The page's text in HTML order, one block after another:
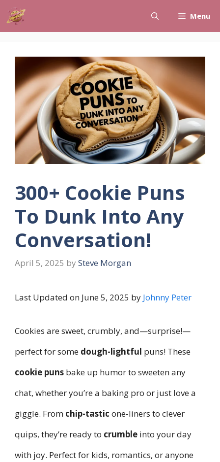
Skip
to
Menu
300+ Cookie Puns
To Dunk Into Any
Conversation!
April 5, 2025 by Steve Morgan
Last Updated on June 5, 2025 by Johnny Peter
Cookies are sweet, crumbly, and—surprise!—
perfect for some dough-lightful puns! These
cookie puns bake up humor to sweeten any
chat, whether you’re a baking pro or just love a
giggle. From chip-tastic one-liners to clever
quips, they’re ready to crumble into your day
with joy. Perfect for kids, romantics, or anyone